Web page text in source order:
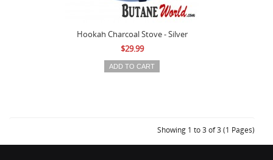
Hookah Charcoal Stove - Silver
$29.99
Showing 1 to 3 of 3 (1 Pages)